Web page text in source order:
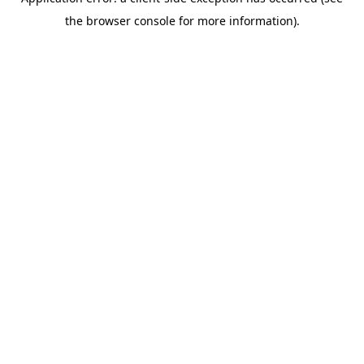
the browser console for more information).